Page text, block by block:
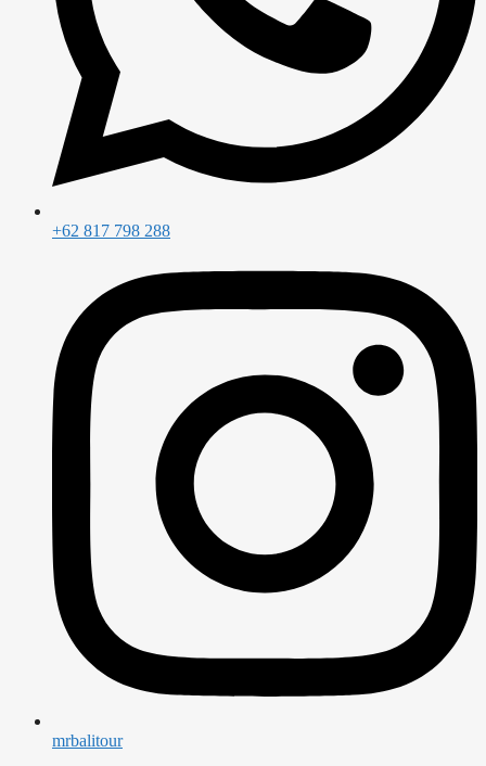
+62 817 798 288
mrbalitour